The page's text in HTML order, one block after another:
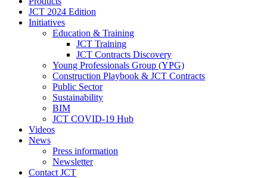
JCT 2024 Edition
Initiatives
Education & Training
JCT Training
JCT Contracts Discovery
Young Professionals Group (YPG)
Construction Playbook & JCT Contracts
Public Sector
Sustainability
BIM
JCT COVID-19 Hub
Videos
News
Press information
Newsletter
Contact JCT